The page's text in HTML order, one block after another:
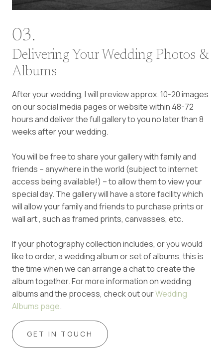
03.
Delivering Your Wedding Photos &
Albums
After your wedding, I will preview approx. 10-20 images
on our social media pages or website within 48-72
hours and deliver the full gallery to you no later than 8
weeks after your wedding.
You will be free to share your gallery with family and
friends – anywhere in the world (subject to internet
access being available!) – to allow them to view your
special day. The gallery will have a store facility which
will allow your family and friends to purchase prints or
wall art , such as framed prints, canvasses, etc.
If your photography collection includes, or you would
like to order, a wedding album or set of albums, this is
the time when we can arrange a chat to create the
album together. For more information on wedding
albums and the process, check out ourWedding
Albums page.
GET IN TOUCH